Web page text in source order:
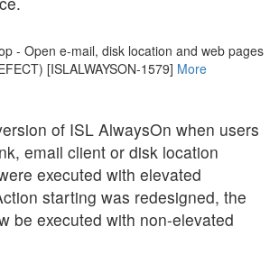
- Open e-mail, disk location and web pages
[ISLALWAYSON-1579] More
of ISL AlwaysOn when users
email client or disk location
executed with elevated
starting was redesigned, the
be executed with non-elevated